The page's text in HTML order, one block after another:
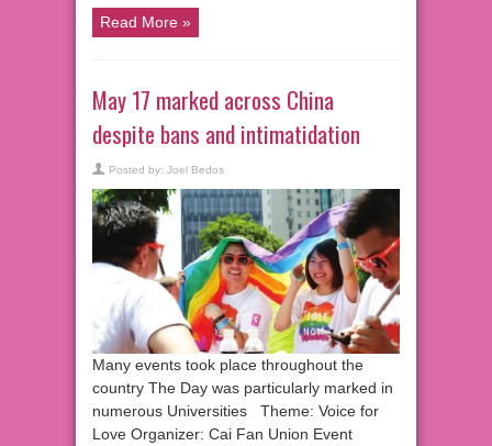
Read More »
May 17 marked across China
despite bans and intimatidation
Posted by: Joel Bedos
Many events took place throughout the
country The Day was particularly marked in
numerous Universities Theme: Voice for
Love Organizer: Cai Fan Union Event